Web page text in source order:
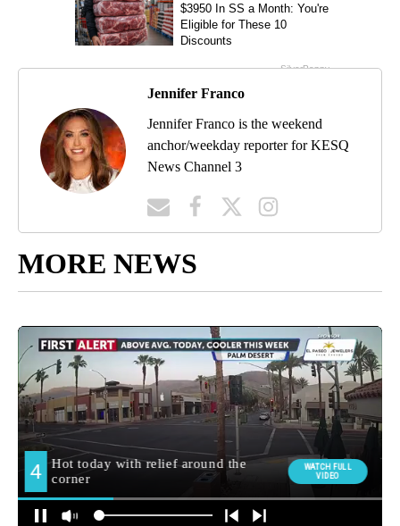
Jennifer Franco
Jennifer Franco is the weekend
anchor/weekday reporter for KESQ
News Channel 3
MORE NEWS